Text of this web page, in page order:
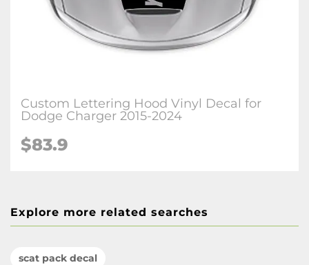
Custom Lettering Hood Vinyl Decal for
Dodge Charger 2015-2024
$83.9
Explore more related searches
scat pack decal